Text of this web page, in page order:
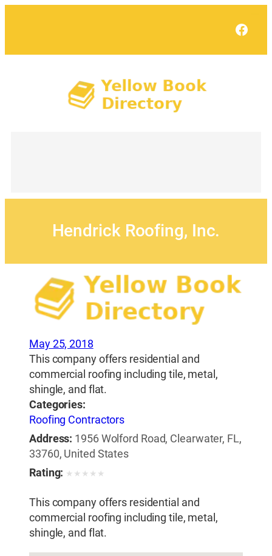
Hendrick Roofing, Inc.
May 25, 2018
This company offers residential and
commercial roofing including tile, metal,
shingle, and flat.
Categories:
Roofing Contractors
Address: 1956 Wolford Road, Clearwater, FL,
33760, United States
Rating: ★ ★ ★ ★ ★
This company offers residential and
commercial roofing including tile, metal,
shingle, and flat.